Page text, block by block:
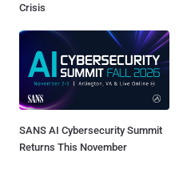
Crisis
SANS AI Cybersecurity Summit
Returns This November